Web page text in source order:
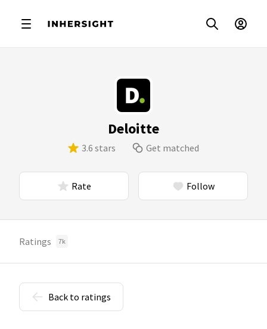
Deloitte
3.6 stars Get matched
Rate Follow
Ratings 7k
Back to ratings